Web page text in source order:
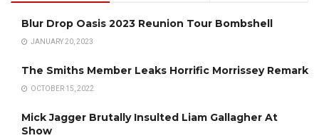
Blur Drop Oasis 2023 Reunion Tour Bombshell
JANUARY 20, 2023
The Smiths Member Leaks Horrific Morrissey Remark
OCTOBER 15, 2022
Mick Jagger Brutally Insulted Liam Gallagher At
Show